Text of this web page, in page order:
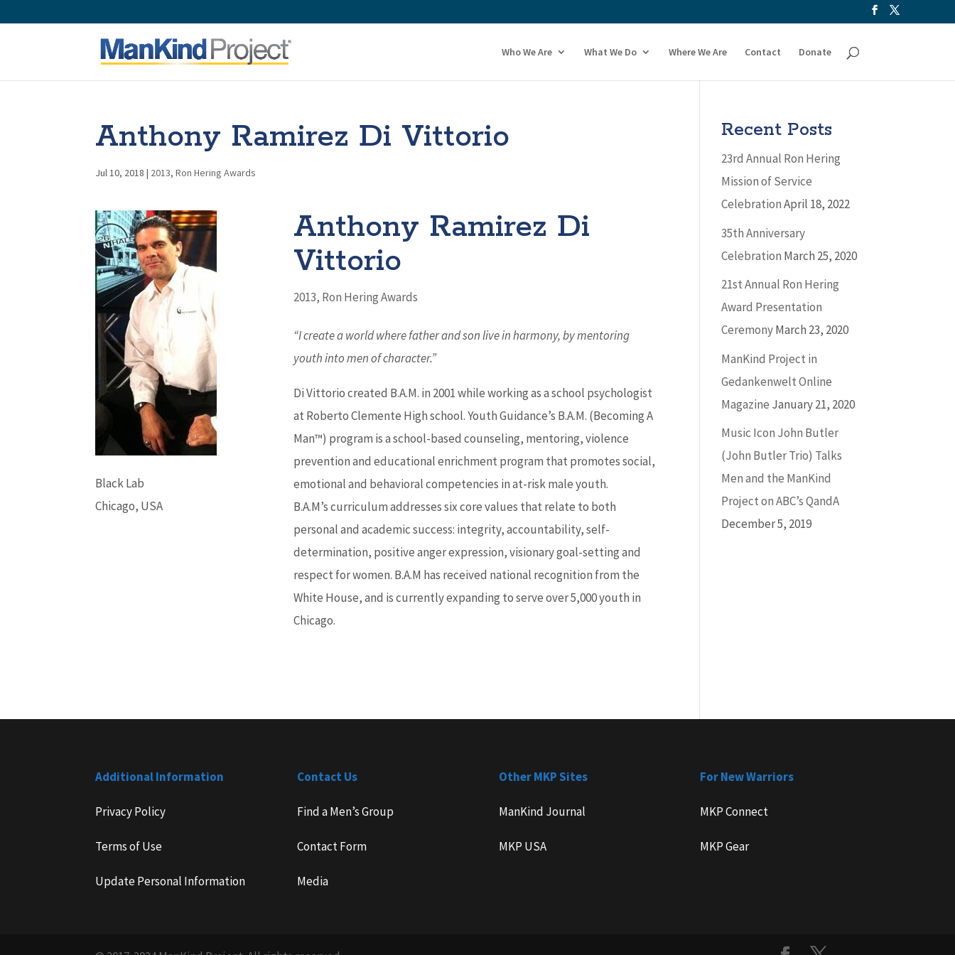
Who We Are What We Do Where We Are Contact Donate
Anthony Ramirez Di Vittorio
Jul 10, 2018 | 2013,Ron Hering Awards
Black Lab
Chicago, USA
Anthony Ramirez Di
Vittorio
2013, Ron Hering Awards
“I create a world where father and son live in harmony, by mentoring
youth into men of character.”
Di Vittorio created B.A.M. in 2001 while working as a school psychologist
at Roberto Clemente High school. Youth Guidance’s B.A.M. (Becoming A
Man™) program is a school-based counseling, mentoring, violence
prevention and educational enrichment program that promotes social,
emotional and behavioral competencies in at-risk male youth.
B.A.M’s curriculum addresses six core values that relate to both
personal and academic success: integrity, accountability, self-
determination, positive anger expression, visionary goal-setting and
respect for women. B.A.M has received national recognition from the
White House, and is currently expanding to serve over 5,000 youth in
Chicago.
Recent Posts
23rd Annual Ron Hering
Mission of Service
CelebrationApril 18, 2022
35th Anniversary
Celebration March 25, 2020
21st Annual Ron Hering
Award Presentation
CeremonyMarch 23, 2020
ManKind Project in
Gedankenwelt Online
Magazine January 21, 2020
Music Icon John Butler
(John Butler Trio) Talks
Men and the ManKind
Project on ABC’s QandA
December 5, 2019
Additional Information
Privacy Policy
Terms of Use
Update Personal Information
Contact Us
Find a Men’s Group
Contact Form
Media
Other MKP Sites
ManKind Journal
MKP USA
For New Warriors
MKP Connect
MKP Gear